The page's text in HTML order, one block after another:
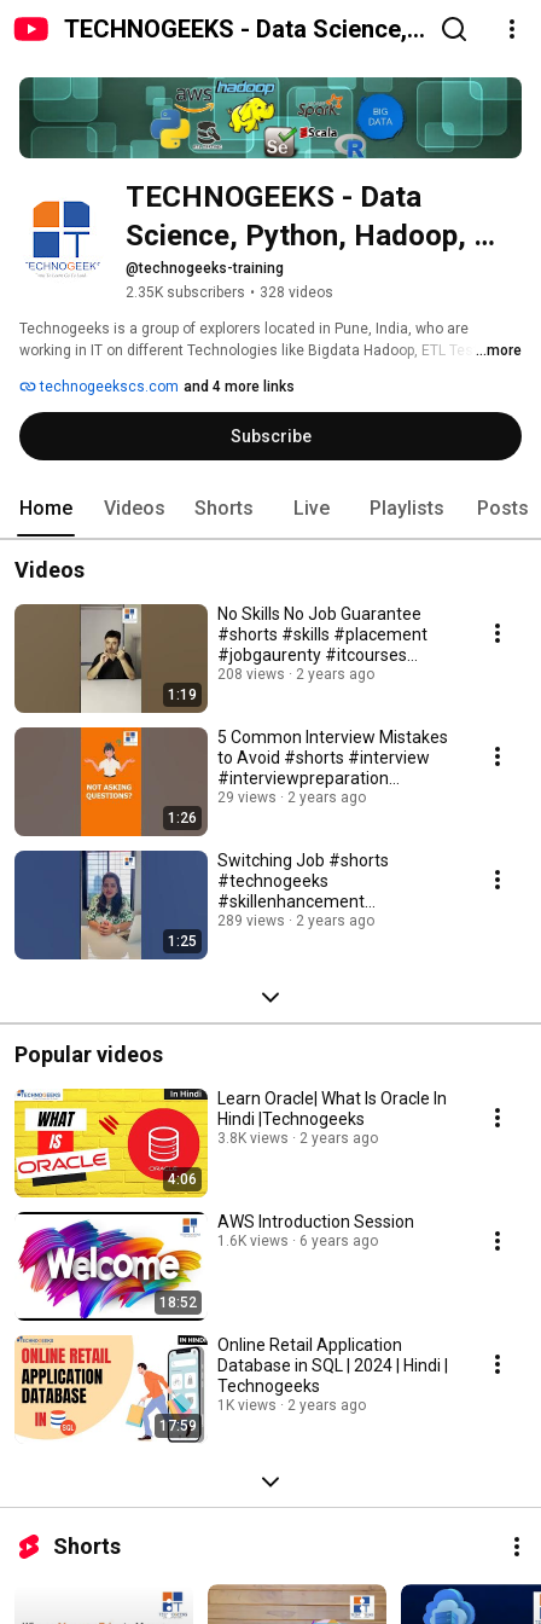
TECHNOGEEKS - Data Science,
Selenium, ETL training Institute
Pune
TECHNOGEEKS - Data
Science, Python, Hadoop,
AWS, Selenium, ETL training
Institute Pune
@technogeeks-training
2.35K subscribers • 328 videos
Technogeeks is a group of explorers located in Pune, India, who are
working in IT on different Technologies like Bigdata Hadoop, ETL Testing,
having expertise on tools and technologies. We are the people who are
coming forward to meet the industry demand and share our knowledge.
...more
technogeekscs.com and 4 more links
Subscribe
Home Videos Shorts Live Playlists Posts
Videos
1:19
No Skills No Job Guarantee
#shorts #skills #placement
#jobgaurenty #itcourses
#ittraining #itjobs
208 views 2 years ago
1:26
5 Common Interview Mistakes
to Avoid #shorts #interview
#interviewpreparation
#interviewtips
29 views 2 years ago
1:25
Switching Job #shorts
#technogeeks
#skillenhancement
#itplacement
289 views 2 years ago
Popular videos
4:06
Learn Oracle| What Is Oracle In
Hindi |Technogeeks
3.8K views 2 years ago
18:52
AWS Introduction Session
1.6K views 6 years ago
17:59
Online Retail Application
Database in SQL | 2024 | Hindi |
Technogeeks
1K views 2 years ago
Shorts